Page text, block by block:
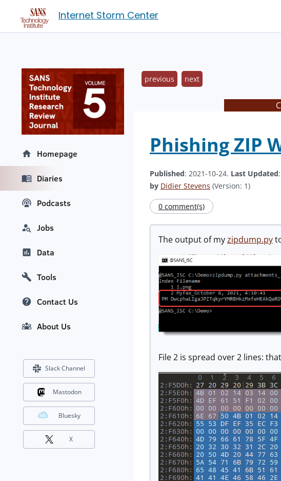
Internet Storm Center
previous next
Phishing ZIP
Published: 2021-10-24. Last Updated
by Didier Stevens (Version: 1)
0 comment(s)
The output of myzipdump.py
File 2 is spread over 2 lines:
Homepage
Diaries
Podcasts
Jobs
Data
Tools
Contact Us
About Us
Slack Channel
Mastodon
Bluesky
X